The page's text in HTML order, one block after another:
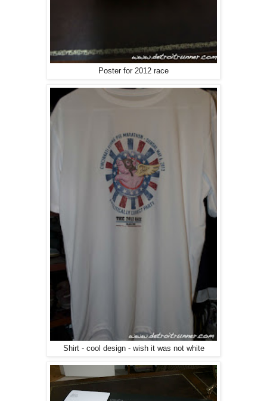
Poster for 2012 race
Shirt - cool design - wish it was not white